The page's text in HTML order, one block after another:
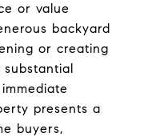
or value
backyard
or creating
presents a
buyers,